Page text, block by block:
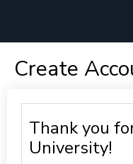
Create
Thank you
University!